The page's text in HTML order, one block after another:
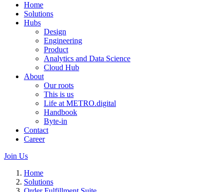
Home
Solutions
Hubs
Design
Engineering
Product
Analytics and Data Science
Cloud Hub
About
Our roots
This is us
Life at METRO.digital
Handbook
Byte-in
Contact
Career
Join Us
Home
Solutions